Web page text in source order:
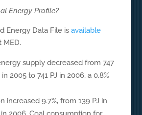
Energy Profile?
Energy Data File is available
supply decreased from 747
2005 to 741 PJ in 2006, a 0.8%
increased 9.7%, from 139 PJ in